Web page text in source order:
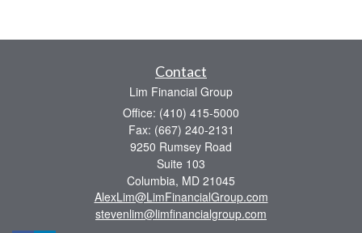
Contact
Lim Financial Group
Office: (410) 415-5000
Fax: (667) 240-2131
9250 Rumsey Road
Suite 103
Columbia, MD 21045
AlexLim@LimFinancialGroup.com
stevenlim@limfinancialgroup.com